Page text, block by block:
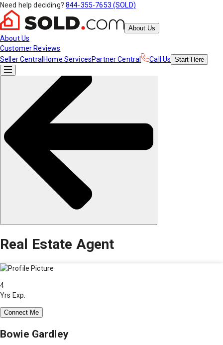
Need help deciding? 844-355-7653 (SOLD)
About Us
About Us
Customer Reviews
Seller Central Home ServicesPartner Central Call Us Start Here
Real Estate Agent
4
Yrs Exp.
Connect Me
Bowie Gardley